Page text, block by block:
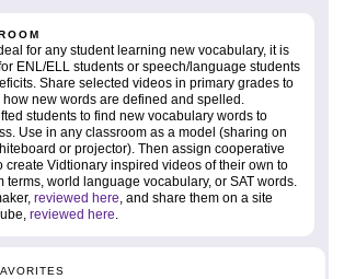
for any student learning new vocabulary, it is
ENL/ELL students or speech/language students
Share selected videos in primary grades to
how new words are defined and spelled.
students to find new vocabulary words to
Use in any classroom as a model (sharing on
or projector). Then assign cooperative
create Vidtionary inspired videos of their own to
terms, world language vocabulary, or SAT words.
reviewed here, and share them on a site
reviewed here.